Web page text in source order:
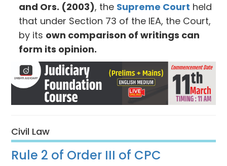
and Ors. (2003), the Supreme Court held
that under Section 73 of the IEA, the Court,
by its own comparison of writings can
form its opinion.
Civil Law
Rule 2 of Order III of CPC